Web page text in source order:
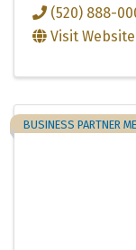
(520) 888-
Visit Website
BUSINESS PARTNER